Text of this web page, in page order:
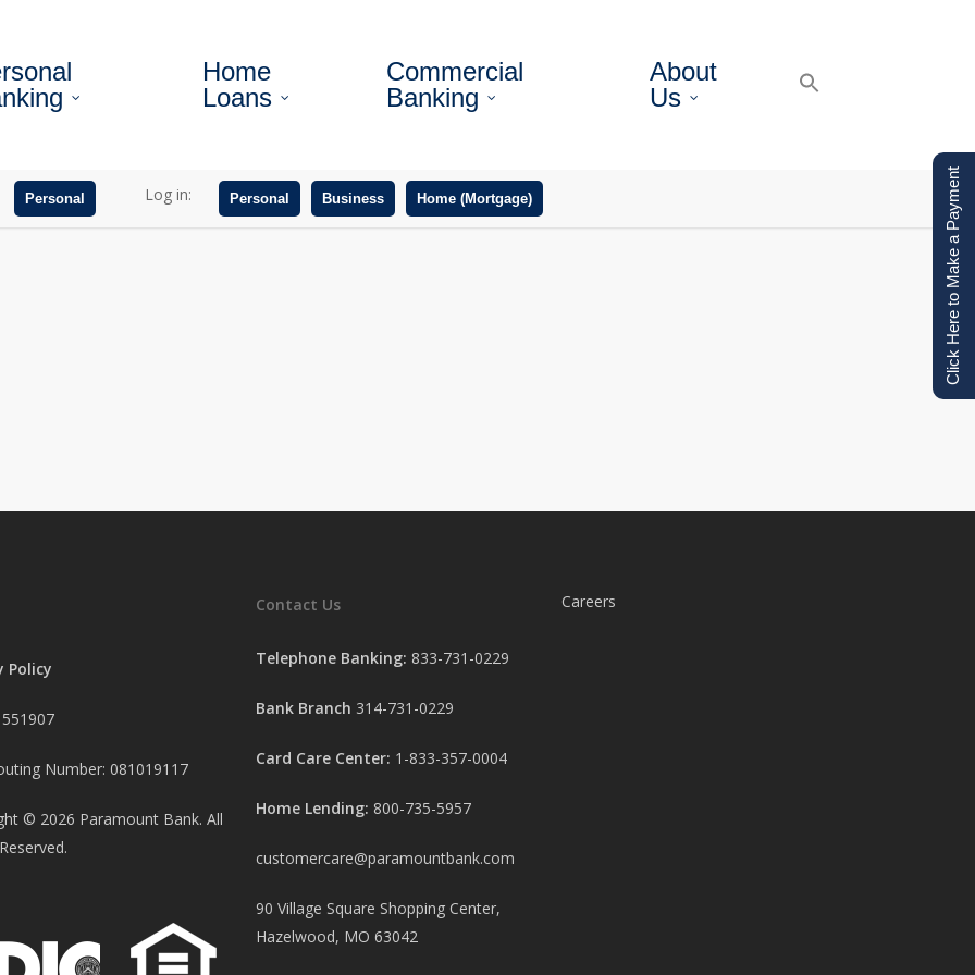
Home
Loans
Commercial
Banking
About
Us
Personal Log in: Personal Business Home (Mortgage)
Policy
Number: 081019117
© 2026 Paramount Bank. All
Contact Us
Telephone Banking: 833-731-0229
Bank Branch 314-731-0229
Card Care Center: 1-833-357-0004
Home Lending: 800-735-5957
customercare@paramountbank.com
90 Village Square Shopping Center,
Hazelwood, MO 63042
Careers
Click Here to Make a Payment